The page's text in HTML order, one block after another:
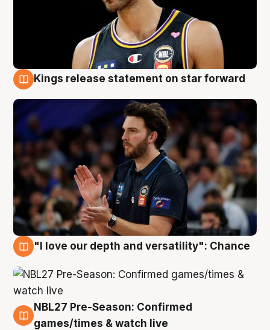
Kings release statement on star forward
"I love our depth and versatility": Chance
4 Aug
NBL27 Pre-Season: Confirmed
games/times & watch live